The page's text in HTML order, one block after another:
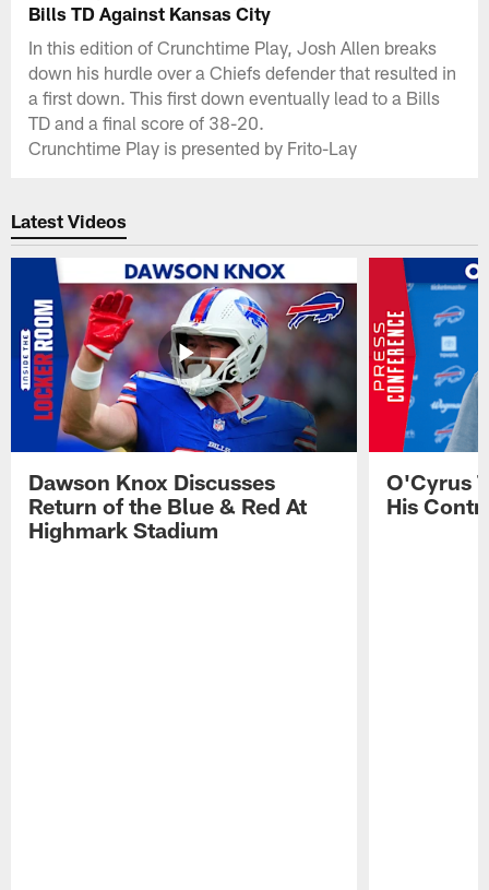
Bills TD Against Kansas City
In this edition of Crunchtime Play, Josh Allen breaks
down his hurdle over a Chiefs defender that resulted in
a first down. This first down eventually lead to a Bills
TD and a final score of 38-20.
Crunchtime Play is presented by Frito-Lay
Latest Videos
Dawson Knox Discusses
Return of the Blue & Red At
Highmark Stadium
O'Cyrus
His